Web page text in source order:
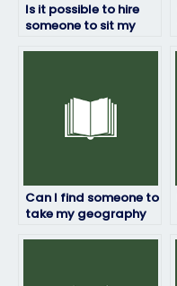
Is it possible to hire
someone to sit my
Can I find someone to
take my geography